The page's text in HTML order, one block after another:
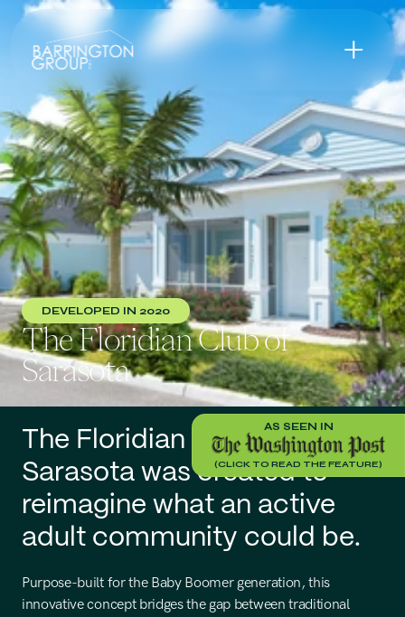
DEVELOPED IN 2020
The Floridian Club of
Sarasota
The Floridian Club of
Sarasota was created to
reimagine what an active
adult community could be.
Purpose-built for the Baby Boomer generation, this
innovative concept bridges the gap between traditional
AS SEEN IN
(CLICK TO READ THE FEATURE)